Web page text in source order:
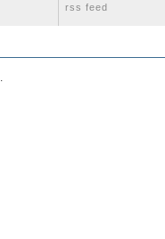
rss feed
.